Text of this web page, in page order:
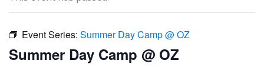
Event Series: Summer Day Camp @ OZ
Summer Day Camp @ OZ